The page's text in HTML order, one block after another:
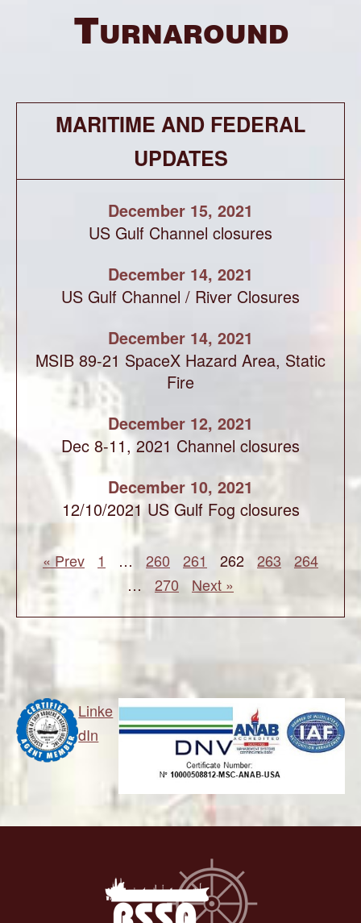
Turnaround
MARITIME AND FEDERAL
UPDATES
December 15, 2021
US Gulf Channel closures
December 14, 2021
US Gulf Channel / River Closures
December 14, 2021
MSIB 89-21 SpaceX Hazard Area, Static
Fire
December 12, 2021
Dec 8-11, 2021 Channel closures
December 10, 2021
12/10/2021 US Gulf Fog closures
« Prev 1 … 260 261 262 263
264
…
270 Next »
Linke
dIn